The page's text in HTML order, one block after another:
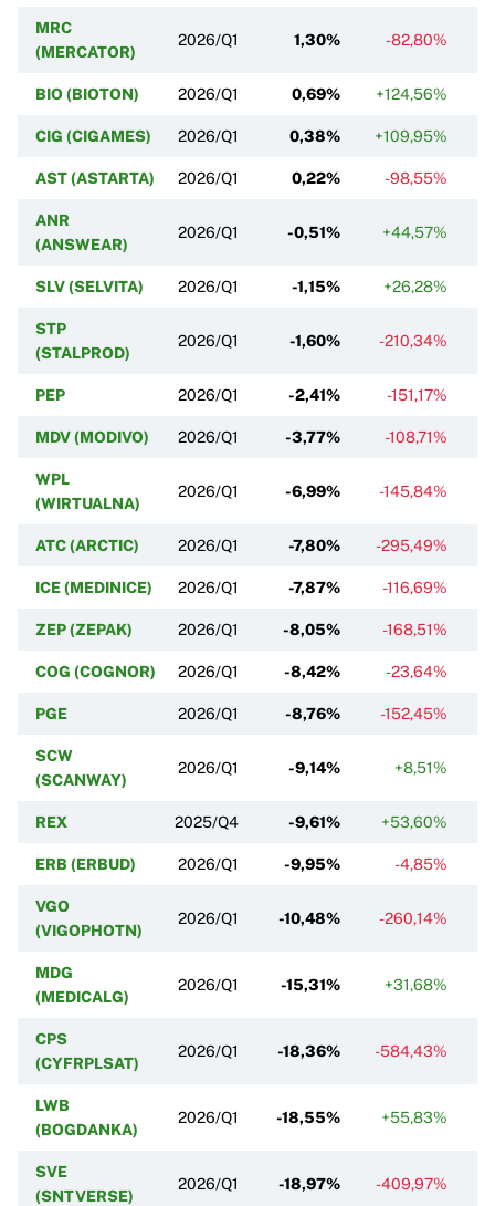
MRC
(MERCATOR)
2026/Q1 1,30% -82,80%
BIO (BIOTON) 2026/Q1 0,69% +124,56%
CIG (CIGAMES) 2026/Q1 0,38% +109,95%
AST (ASTARTA) 2026/Q1 0,22% -98,55%
ANR
(ANSWEAR)
2026/Q1 -0,51% +44,57%
SLV (SELVITA) 2026/Q1 -1,15% +26,28% -
STP
(STALPROD)
2026/Q1 -1,60% -210,34%
PEP 2026/Q1 -2,41% -151,17%
MDV (MODIVO) 2026/Q1 -3,77% -108,71%
WPL
(WIRTUALNA)
2026/Q1 -6,99% -145,84%
ATC (ARCTIC) 2026/Q1 -7,80% -295,49%
ICE (MEDINICE) 2026/Q1 -7,87% -116,69%
ZEP (ZEPAK) 2026/Q1 -8,05% -168,51%
COG (COGNOR) 2026/Q1 -8,42% -23,64%
PGE 2026/Q1 -8,76% -152,45%
SCW
(SCANWAY)
2026/Q1 -9,14% +8,51%
REX 2025/Q4 -9,61% +53,60%
ERB (ERBUD) 2026/Q1 -9,95% -4,85%
VGO
(VIGOPHOTN)
2026/Q1 -10,48% -260,14%
MDG
(MEDICALG)
2026/Q1 -15,31% +31,68%
CPS
(CYFRPLSAT)
2026/Q1 -18,36% -584,43%
LWB
(BOGDANKA)
2026/Q1 -18,55% +55,83%
SVE
(SNTVERSE)
2026/Q1 -18,97% -409,97%